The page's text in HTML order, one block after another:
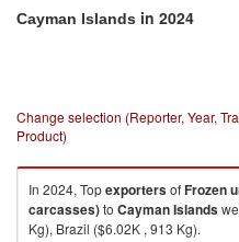
Cayman Islands in 2024
Change selection (Reporter, Year,
Product)
In 2024, TopexportersofFrozen
carcasses)to Cayman Islands
Kg), Brazil ($6.02K , 913 Kg).